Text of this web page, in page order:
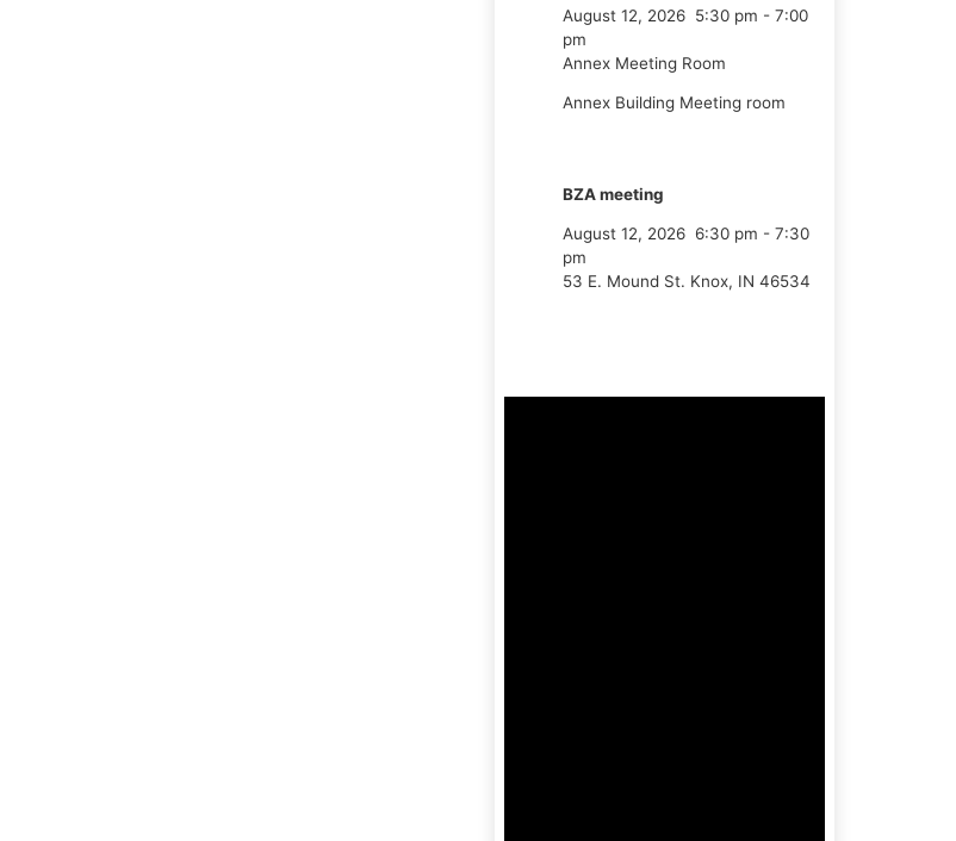
August 12, 2026 5:30 pm - 7:00
pm
Annex Meeting Room
Annex Building Meeting room
BZA meeting
August 12, 2026 6:30 pm - 7:30
pm
53 E. Mound St. Knox, IN 46534